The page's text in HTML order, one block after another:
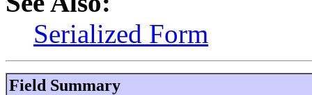
Serialized Form
Field Summary